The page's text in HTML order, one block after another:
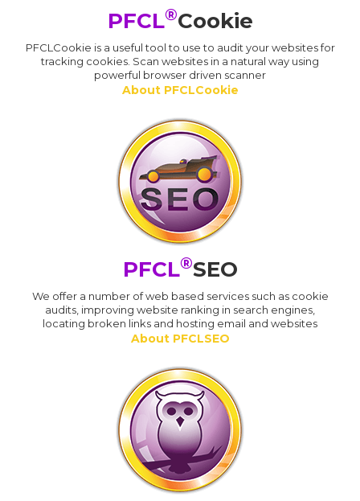
PFCL®Cookie
PFCLCookie is a useful tool to use to audit your websites for
tracking cookies. Scan websites in a natural way using
powerful browser driven scanner
About PFCLCookie
PFCL®SEO
We offer a number of web based services such as cookie
audits, improving website ranking in search engines,
locating broken links and hosting email and websites
About PFCLSEO